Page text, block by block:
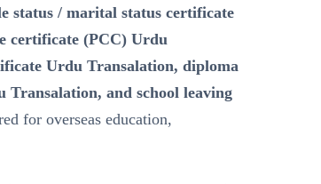
status / marital status certificate
certificate (PCC) Urdu
Urdu Transalation, diploma
and school leaving
for overseas education,